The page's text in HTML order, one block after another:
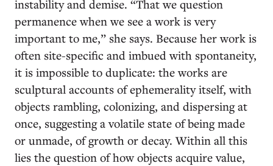
instability and demise. “That we question
permanence when we see a work is very
important to me,” she says. Because her work is
often site-specific and imbued with spontaneity,
it is impossible to duplicate: the works are
sculptural accounts of ephemerality itself, with
objects rambling, colonizing, and dispersing at
once, suggesting a volatile state of being made
or unmade, of growth or decay. Within all this
lies the question of how objects acquire value,